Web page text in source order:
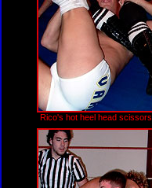
Rico's hot heel head scissors